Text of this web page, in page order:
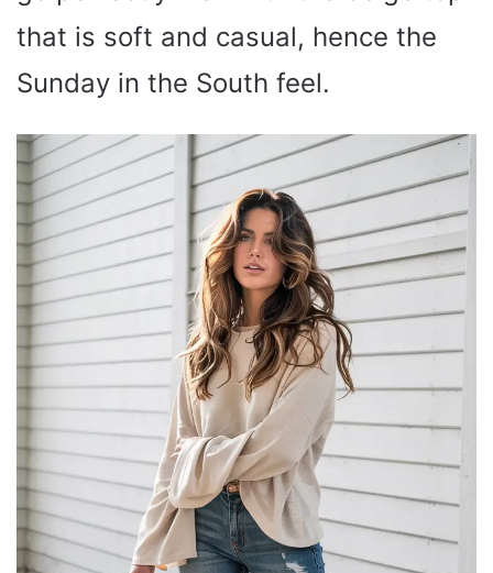
that is soft and casual, hence the
Sunday in the South feel.